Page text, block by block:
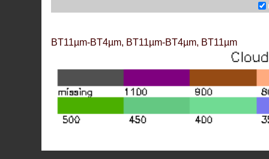
BT11µm-BT4µm, BT11µm-BT4µm, BT11µm